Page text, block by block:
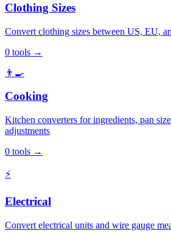
Clothing Sizes
Convert clothing sizes between US, EU,
0 tools →
👨‍🍳
Cooking
Kitchen converters for ingredients, pan
adjustments
0 tools →
⚡
Electrical
Convert electrical units and wire gauge